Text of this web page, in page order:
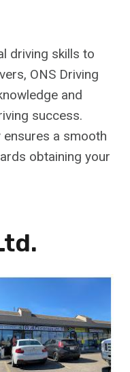
driving skills to
ONS Driving
and
success.
a smooth
obtaining your